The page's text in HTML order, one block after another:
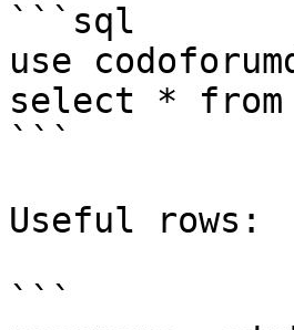
```sql
use
select * from
```
Useful rows:
```